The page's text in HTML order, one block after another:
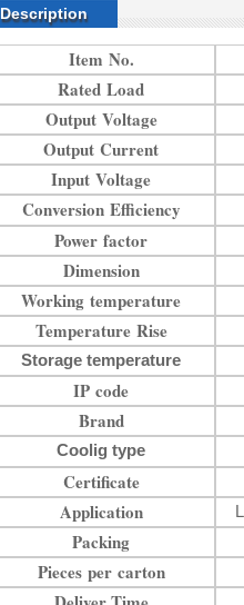
Description
Item No.
Rated Load
Output Voltage
Output Current
Input Voltage
Conversion Efficiency
Power factor
Dimension
Working temperature
Temperature Rise
Storage temperature
IP code
Brand
Coolig type
Certificate
Application
Packing
Pieces per carton